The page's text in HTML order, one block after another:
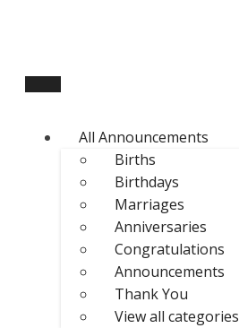
All Announcements
Births
Birthdays
Marriages
Anniversaries
Congratulations
Announcements
Thank You
View all categories